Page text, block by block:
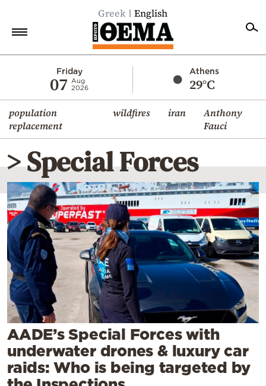
Greek English
Friday
07
Aug
2026
Athens
29°C
population
replacement
wildfires iran
Anthony
Fauci
Economy
World
Diaspora
Lifestyle
Travel
Culture
Sports
Mediterranean
Cooking
Weather
Contact
> Special Forces
AADE’s Special Forces with
underwater drones & luxury car
raids: Who is being targeted by